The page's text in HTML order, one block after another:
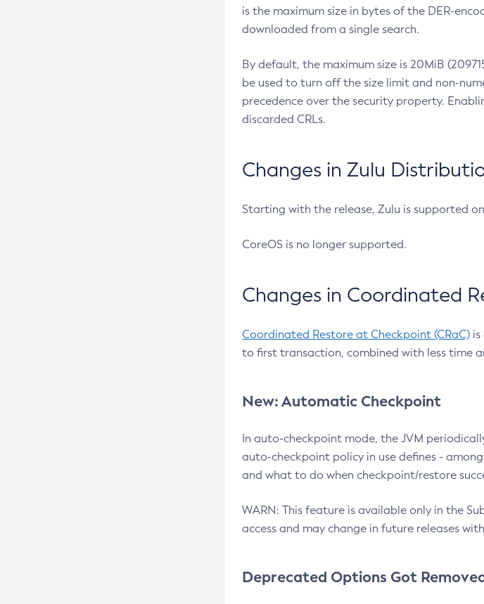
is the maximum size in bytes of the DER-
downloaded from a single search.
By default, the maximum size is 20MiB
be used to turn off the size limit and non-
precedence over the security property.
discarded CRLs.
Changes in Zulu
Starting with the release, Zulu is supported
CoreOS is no longer supported.
Changes in Coordinated
Coordinated Restore at Checkpoint (CRaC)
to first transaction, combined with less time
New: Automatic Checkpoint
In auto-checkpoint mode, the JVM
auto-checkpoint policy in use defines -
and what to do when checkpoint/restore
WARN: This feature is available only in the
access and may change in future releases
Deprecated Options Got